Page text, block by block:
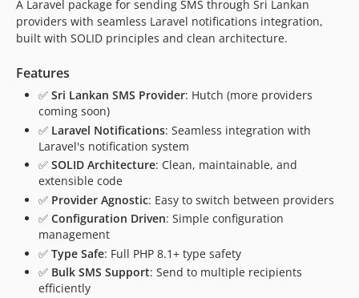
A Laravel package for sending SMS through Sri Lankan
providers with seamless Laravel notifications integration,
built with SOLID principles and clean architecture.
Features
✅ Sri Lankan SMS Provider: Hutch (more providers
coming soon)
✅ Laravel Notifications: Seamless integration with
Laravel's notification system
✅ SOLID Architecture: Clean, maintainable, and
extensible code
✅ Provider Agnostic: Easy to switch between providers
✅ Configuration Driven: Simple configuration
management
✅ Type Safe: Full PHP 8.1+ type safety
✅ Bulk SMS Support: Send to multiple recipients
efficiently